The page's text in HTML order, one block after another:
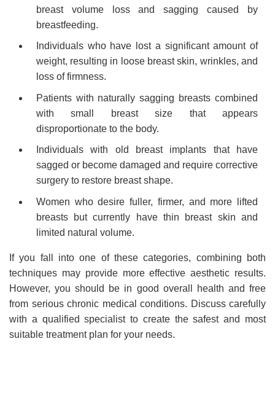
breast volume loss and sagging caused by
breastfeeding.
Individuals who have lost a significant amount of
weight, resulting in loose breast skin, wrinkles, and
loss of firmness.
Patients with naturally sagging breasts combined
with small breast size that appears
disproportionate to the body.
Individuals with old breast implants that have
sagged or become damaged and require corrective
surgery to restore breast shape.
Women who desire fuller, firmer, and more lifted
breasts but currently have thin breast skin and
limited natural volume.
If you fall into one of these categories, combining both
techniques may provide more effective aesthetic results.
However, you should be in good overall health and free
from serious chronic medical conditions. Discuss carefully
with a qualified specialist to create the safest and most
suitable treatment plan for your needs.